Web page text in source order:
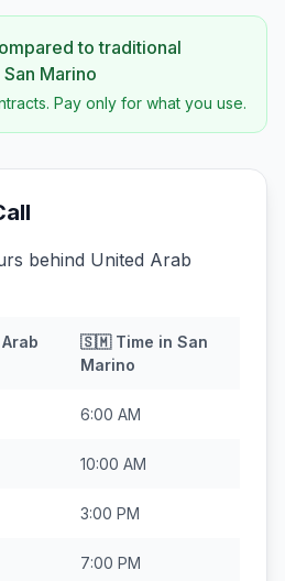
to traditional
San Marino
Pay only for what you use.
behind United Arab
🇸🇲Time in San
Marino
6:00 AM
10:00 AM
3:00 PM
7:00 PM